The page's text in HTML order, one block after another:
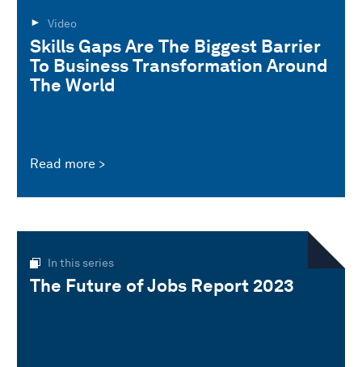
Video
Skills Gaps Are The Biggest Barrier
To Business Transformation Around
The World
Read more
In this series
The Future of Jobs Report 2023